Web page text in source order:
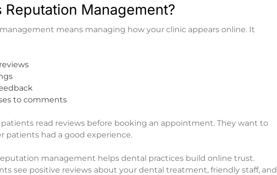
Reputation Management?
means managing how your clinic appears online. It
to comments
patients read reviews before booking an appointment. They want to
patients had a good experience.
management helps dental practices build online trust.
see positive reviews about your dental treatment, friendly staff, and